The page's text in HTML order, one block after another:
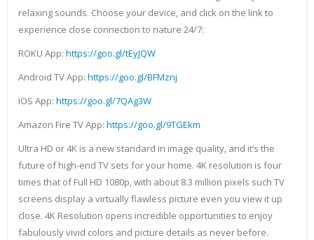
relaxing sounds. Choose your device, and click on the link to
experience close connection to nature 24/7:
ROKU App: https://goo.gl/tEyJQW
Android TV App: https://goo.gl/BFMznj
IOS App: https://goo.gl/7QAg3W
Amazon Fire TV App: https://goo.gl/9TGEkm
Ultra HD or 4K is a new standard in image quality, and it’s the
future of high-end TV sets for your home. 4K resolution is four
times that of Full HD 1080p, with about 8.3 million pixels such TV
screens display a virtually flawless picture even you view it up
close. 4K Resolution opens incredible opportunities to enjoy
fabulously vivid colors and picture details as never before.